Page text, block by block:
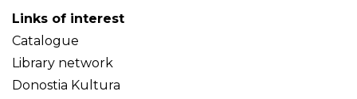
Links of interest
Catalogue
Library network
Donostia Kultura